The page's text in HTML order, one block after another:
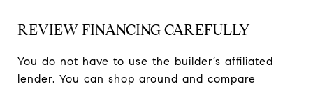
REVIEW FINANCING CAREFULLY
You do not have to use the builder’s affiliated
lender. You can shop around and compare